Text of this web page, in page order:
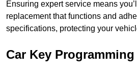
Ensuring expert service means
replacement that functions and
specifications, protecting your
Car Key